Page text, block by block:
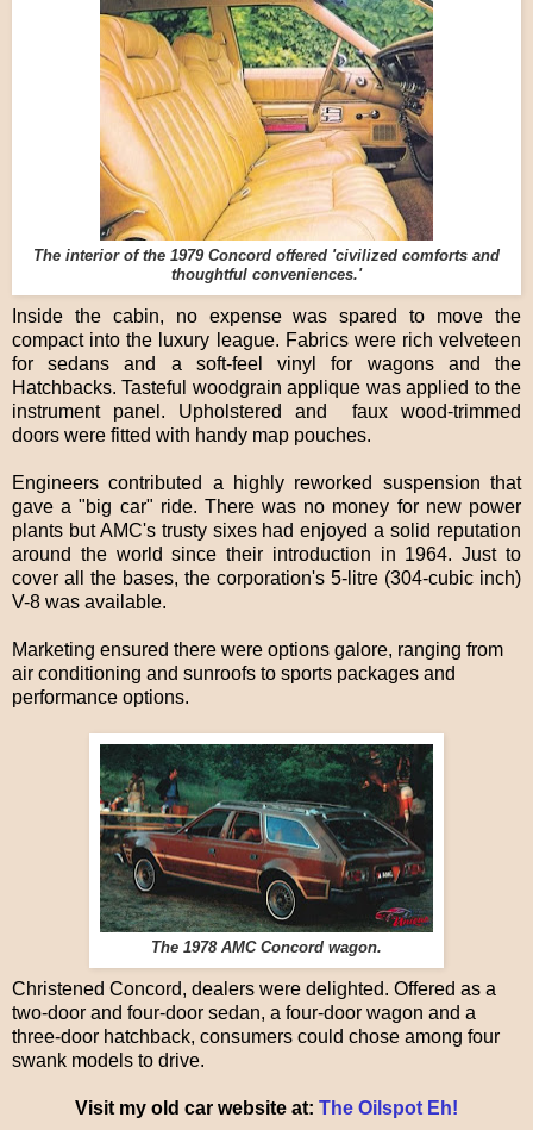
The interior of the 1979 Concord offered 'civilized comforts and
thoughtful conveniences.'
Inside the cabin, no expense was spared to move the
compact into the luxury league. Fabrics were rich velveteen
for sedans and a soft-feel vinyl for wagons and the
Hatchbacks. Tasteful woodgrain applique was applied to the
instrument panel. Upholstered and faux wood-trimmed
doors were fitted with handy map pouches.
Engineers contributed a highly reworked suspension that
gave a "big car" ride. There was no money for new power
plants but AMC's trusty sixes had enjoyed a solid reputation
around the world since their introduction in 1964. Just to
cover all the bases, the corporation's 5-litre (304-cubic inch)
V-8 was available.
Marketing ensured there were options galore, ranging from
air conditioning and sunroofs to sports packages and
performance options.
The 1978 AMC Concord wagon.
Christened Concord, dealers were delighted. Offered as a
two-door and four-door sedan, a four-door wagon and a
three-door hatchback, consumers could chose among four
swank models to drive.
Visit my old car website at: The Oilspot Eh!